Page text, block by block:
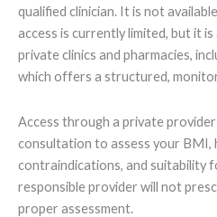
qualified clinician. It is not
access is currently limited, but it
private clinics and pharmacies,
which offers a structured,
Access through a private
consultation to assess your BMI,
contraindications, and suitability
responsible provider will not
proper assessment.